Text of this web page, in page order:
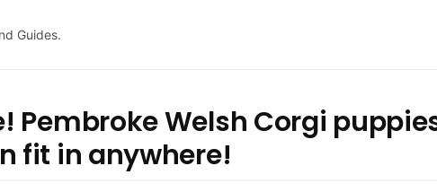
Guides.
Pembroke Welsh Corgi
fit in anywhere!